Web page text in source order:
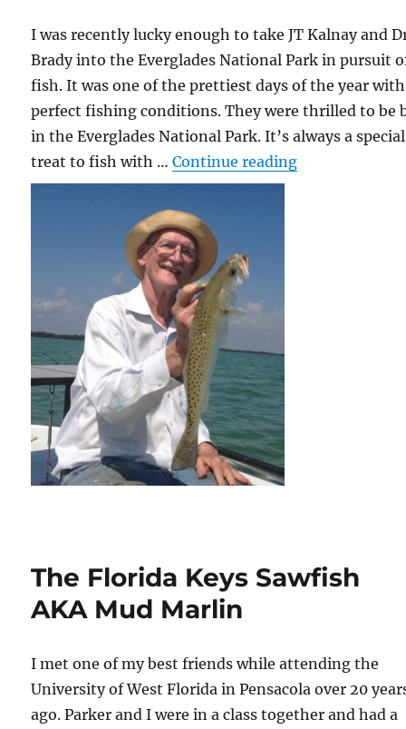
I was recently lucky enough to take JT Kalnay and
Brady into the Everglades National Park in pursuit
fish. It was one of the prettiest days of the year with
perfect fishing conditions. They were thrilled to be
in the Everglades National Park. It’s always a special
treat to fish with …Continue reading“Exchanging
The Florida Keys Sawfish
AKA Mud Marlin
I met one of my best friends while attending the
University of West Florida in Pensacola over 20
ago. Parker and I were in a class together and had a